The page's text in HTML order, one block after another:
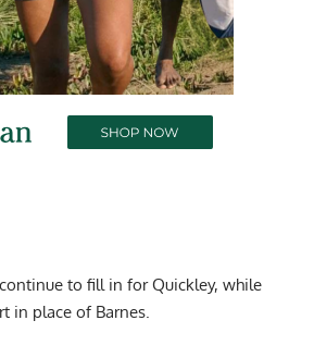
to fill in for Quickley, while
in place of Barnes.